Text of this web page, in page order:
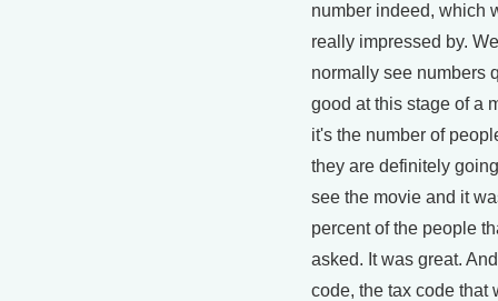
number indeed, which
really impressed by.
normally see numbers
good at this stage of a
it's the number of
they are definitely
see the movie and it
percent of the people
asked. It was great.
code, the tax code that